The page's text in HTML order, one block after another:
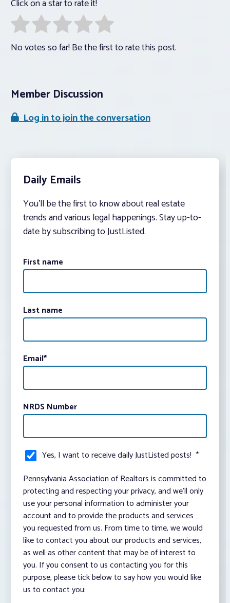
Click on a star to rate it!
No votes so far! Be the first to rate this post.
Member Discussion
Log in to join the conversation
Daily Emails
You’ll be the first to know about real estate
trends and various legal happenings. Stay up-to-
date by subscribing to JustListed.
First name
Last name
Email*
NRDS Number
Yes, I want to receive daily JustListed posts! *
Pennsylvania Association of Realtors is committed to
protecting and respecting your privacy, and we’ll only
use your personal information to administer your
account and to provide the products and services
you requested from us. From time to time, we would
like to contact you about our products and services,
as well as other content that may be of interest to
you. If you consent to us contacting you for this
purpose, please tick below to say how you would like
us to contact you: